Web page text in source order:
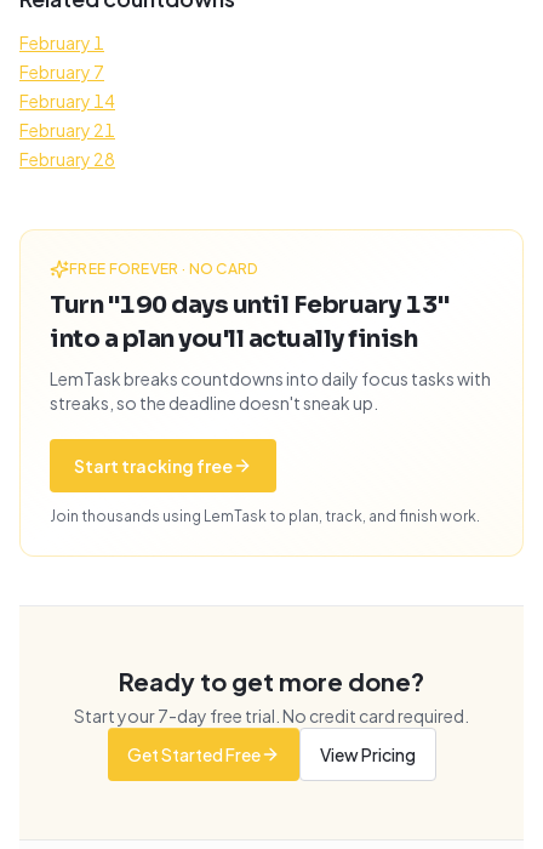
February 1
February 7
February 14
February 21
February 28
FREE FOREVER · NO CARD
Turn "190 days until February 13"
into a plan you'll actually finish
LemTask breaks countdowns into daily focus tasks with
streaks, so the deadline doesn't sneak up.
Start tracking free
Join thousands using LemTask to plan, track, and finish work.
Ready to get more done?
Start your7-day free trial. No credit card required.
Get Started Free
View Pricing